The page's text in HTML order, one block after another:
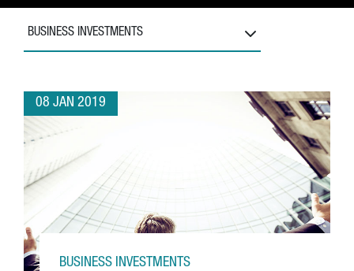
BUSINESS INVESTMENTS
08 JAN 2019
BUSINESS INVESTMENTS